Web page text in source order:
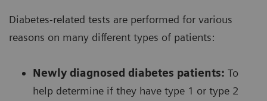
Diabetes-related tests are performed for various
reasons on many different types of patients:
Newly diagnosed diabetes patients: To
help determine if they have type 1 or type 2